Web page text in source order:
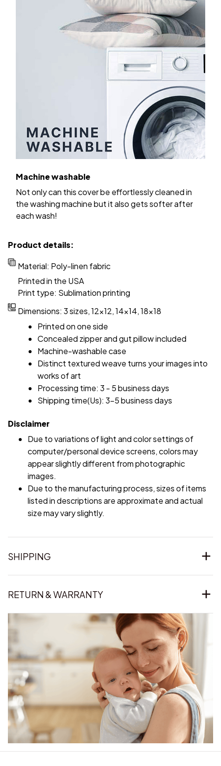
Machine washable
Not only can this cover be effortlessly cleaned in
the washing machine but it also gets softer after
each wash!
Product details:
Material: Poly-linen fabric
Printed in the USA
Print type: Sublimation printing
Dimensions: 3 sizes, 12x12, 14x14, 18x18
Printed on one side
Concealed zipper and gut pillow included
Machine-washable case
Distinct textured weave turns your images into
works of art
Processing time: 3 - 5 business days
Shipping time(Us): 3-5 business days
Disclaimer
Due to variations of light and color settings of
computer/personal device screens, colors may
appear slightly different from photographic
images.
Due to the manufacturing process, sizes of items
listed in descriptions are approximate and actual
size may vary slightly.
SHIPPING
RETURN & WARRANTY